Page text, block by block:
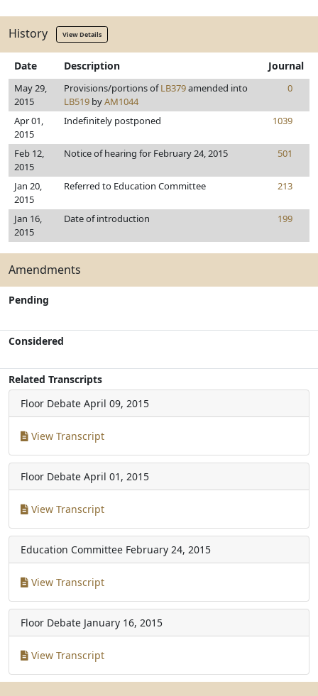
History View Details
Date Description Journal
May 29,
2015
Provisions/portions ofLB379amended into
LB519 byAM1044
0
Apr 01,
2015
Indefinitely postponed 1039
Feb 12,
2015
Notice of hearing for February 24, 2015 501
Jan 20,
2015
Referred to Education Committee 213
Jan 16,
2015
Date of introduction 199
Amendments
Pending
Considered
Related Transcripts
Floor Debate April 09, 2015
View Transcript
Floor Debate April 01, 2015
View Transcript
Education Committee February 24, 2015
View Transcript
Floor Debate January 16, 2015
View Transcript